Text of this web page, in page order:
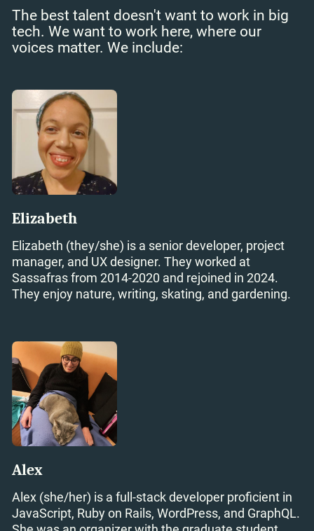
The best talent doesn't want to work in big
tech. We want to work here, where our
voices matter. We include:
Elizabeth
Elizabeth (they/she) is a senior developer, project
manager, and UX designer. They worked at
Sassafras from 2014-2020 and rejoined in 2024.
They enjoy nature, writing, skating, and gardening.
Alex
Alex (she/her) is a full-stack developer proficient in
JavaScript, Ruby on Rails, WordPress, and GraphQL.